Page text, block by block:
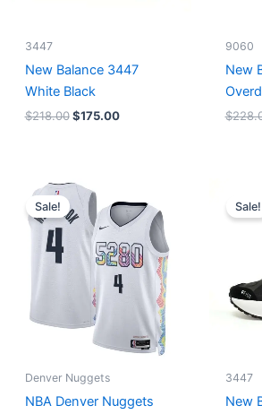
3447
New Balance 3447
White Black
$218.00 $175.00
9060
New
$
Sale!
Denver Nuggets
NBA Denver Nuggets
Original
price
was:
$124.00.
price
is:
$65.00.
Sale!
3447
New